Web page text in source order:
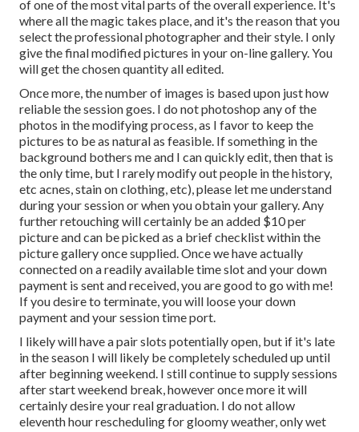
of one of the most vital parts of the overall experience. It's
where all the magic takes place, and it's the reason that you
select the professional photographer and their style. I only
give the final modified pictures in your on-line gallery. You
will get the chosen quantity all edited.
Once more, the number of images is based upon just how
reliable the session goes. I do not photoshop any of the
photos in the modifying process, as I favor to keep the
pictures to be as natural as feasible. If something in the
background bothers me and I can quickly edit, then that is
the only time, but I rarely modify out people in the history,
etc acnes, stain on clothing, etc), please let me understand
during your session or when you obtain your gallery. Any
further retouching will certainly be an added $10 per
picture and can be picked as a brief checklist within the
picture gallery once supplied. Once we have actually
connected on a readily available time slot and your down
payment is sent and received, you are good to go with me!
If you desire to terminate, you will loose your down
payment and your session time port.
I likely will have a pair slots potentially open, but if it's late
in the season I will likely be completely scheduled up until
after beginning weekend. I still continue to supply sessions
after start weekend break, however once more it will
certainly desire your real graduation. I do not allow
eleventh hour rescheduling for gloomy weather, only wet